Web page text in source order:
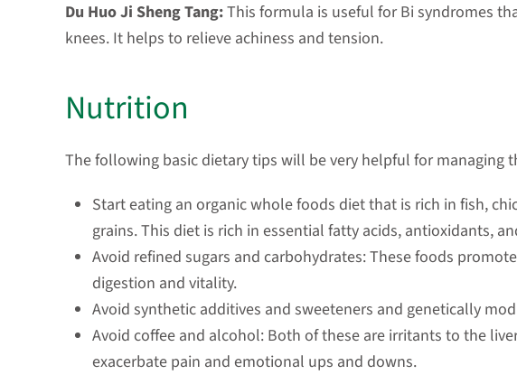
Du Huo Ji Sheng Tang:This formula is useful for Bi syndromes
knees. It helps to relieve achiness and tension.
Nutrition
The following basic dietary tips will be very helpful for managing
Start eating an organic whole foods diet that is rich in fish,
grains. This diet is rich in essential fatty acids, antioxidants,
Avoid refined sugars and carbohydrates: These foods
digestion and vitality.
Avoid synthetic additives and sweeteners and genetically
Avoid coffee and alcohol: Both of these are irritants to the
exacerbate pain and emotional ups and downs.